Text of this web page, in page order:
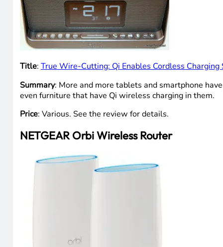
Title: True Wire-Cutting: Qi Enables Cordless Charging
Summary: More and more tablets and smartphone
even furniture that have Qi wireless charging in them.
Price: Various. See the review for details.
NETGEAR Orbi Wireless Router